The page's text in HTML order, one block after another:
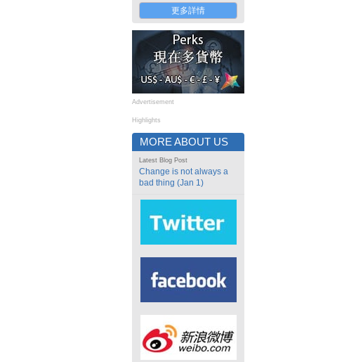
更多詳情
Advertisement
Highlights
MORE ABOUT US
Latest Blog Post
Change is not always a
bad thing (Jan 1)